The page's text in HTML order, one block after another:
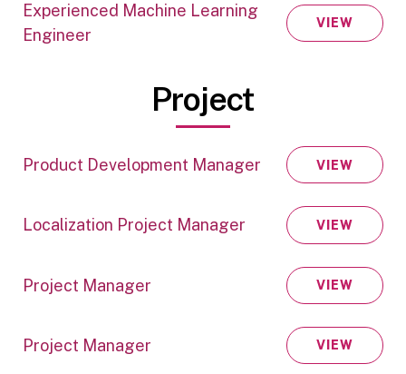
Experienced Machine Learning
Engineer
VIEW
Project
Product Development Manager VIEW
Localization Project Manager VIEW
Project Manager VIEW
Project Manager VIEW